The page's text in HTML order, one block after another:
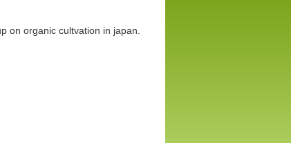
on organic cultvation in japan.